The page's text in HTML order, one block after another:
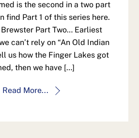
is the second in a two part
find Part 1 of this series here.
Part Two… Earliest
can’t rely on “An Old Indian
us how the Finger Lakes got
then we have […]
Read More...